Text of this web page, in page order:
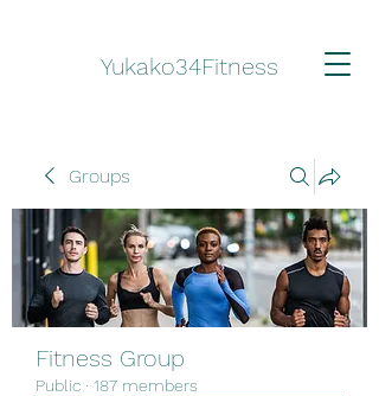
Yukako34Fitness
Groups
Fitness Group
Public · 187 members